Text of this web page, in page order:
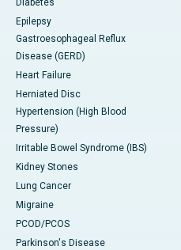
Diabetes
Epilepsy
Gastroesophageal Reflux
Disease (GERD)
Heart Failure
Herniated Disc
Hypertension (High Blood
Pressure)
Irritable Bowel Syndrome (IBS)
Kidney Stones
Lung Cancer
Migraine
PCOD/PCOS
Parkinson's Disease